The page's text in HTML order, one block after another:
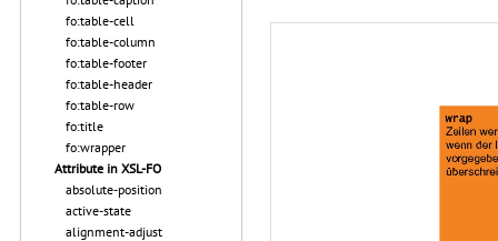
fo:table-cell
fo:table-column
fo:table-footer
fo:table-header
fo:table-row
fo:title
fo:wrapper
Attribute in XSL-FO
absolute-position
active-state
alignment-adjust